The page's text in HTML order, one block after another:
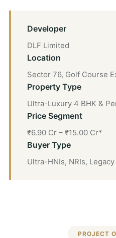
Developer
DLF Limited
Location
Sector 76, Golf Course
Property Type
Ultra-Luxury 4 BHK &
Price Segment
₹6.90 Cr – ₹15.00 Cr*
Buyer Type
Ultra-HNIs, NRIs,
PROJECT